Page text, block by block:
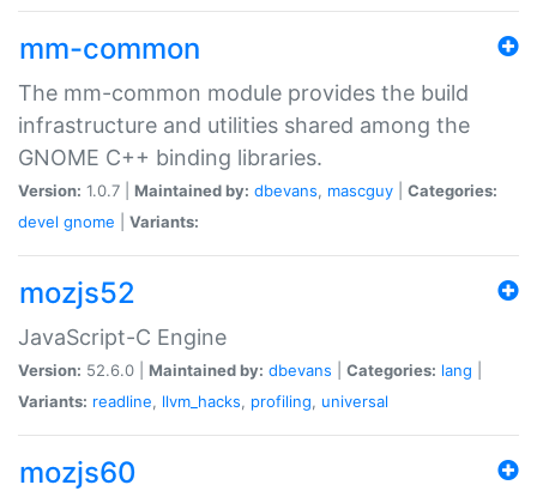
mm-common
The mm-common module provides the build
infrastructure and utilities shared among the
GNOME C++ binding libraries.
Version: 1.0.7 | Maintained by: dbevans, mascguy
Categories:
devel gnome Variants:
mozjs52
JavaScript-C Engine
Version: 52.6.0 | Maintained by: dbevans Categories: lang
Variants: readline, llvm_hacks, profiling, universal
mozjs60